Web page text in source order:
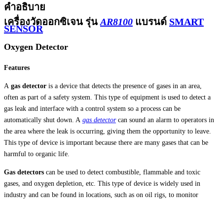
พกพา
Portable
Oxygen
Smart
ชิ้น
คำอธิบาย
เครื่องวัดออกซิเจน รุ่น AR8100 แบรนด์ SMART
SENSOR
Oxygen Detector
Features
A gas detector is a device that detects the presence of gases in an area,
often as part of a safety system. This type of equipment is used to detect a
gas leak and interface with a control system so a process can be
automatically shut down. A gas detectorcan sound an alarm to operators in
the area where the leak is occurring, giving them the opportunity to leave.
This type of device is important because there are many gases that can be
harmful to organic life.
Gas detectors can be used to detect combustible, flammable and toxic
gases, and oxygen depletion, etc. This type of device is widely used in
industry and can be found in locations, such as on oil rigs, to monitor